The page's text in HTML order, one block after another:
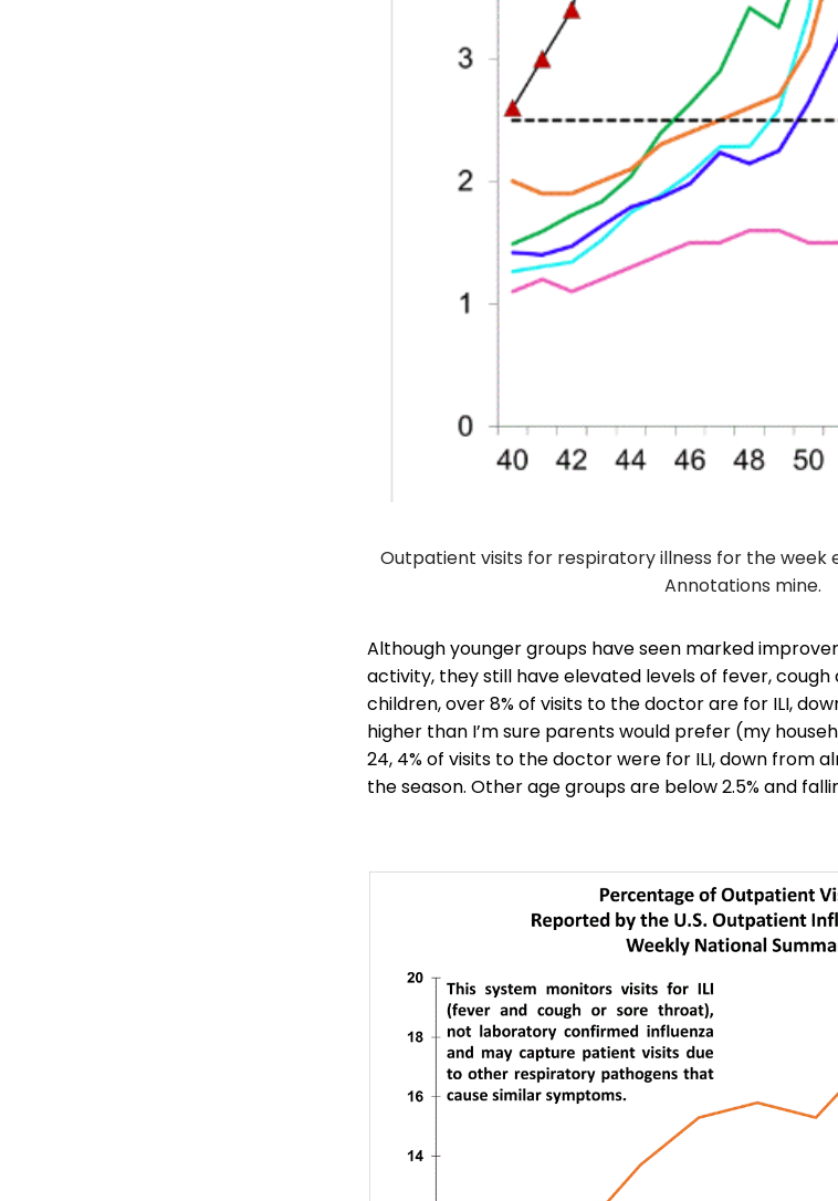
Outpatient visits for respiratory illness for the week
Annotations mine.
Although younger groups have seen marked
activity, they still have elevated levels of fever, cough
children, over 8% of visits to the doctor are for ILI,
higher than I’m sure parents would prefer (my
24, 4% of visits to the doctor were for ILI, down from
the season. Other age groups are below 2.5% and